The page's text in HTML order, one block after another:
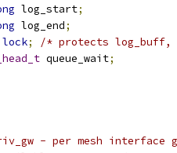
log_start;
log_end;
lock;
/* protects log_buff,
queue_wait;
- per mesh interface